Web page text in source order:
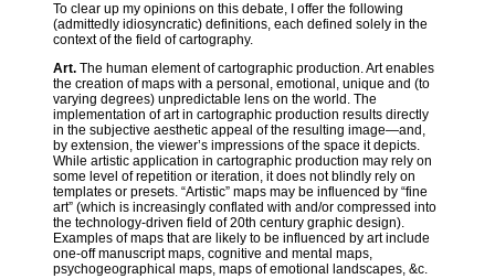
To clear up my opinions on this debate, I offer the following
(admittedly idiosyncratic) definitions, each defined solely in the
context of the field of cartography.
Art. The human element of cartographic production. Art enables
the creation of maps with a personal, emotional, unique and (to
varying degrees) unpredictable lens on the world. The
implementation of art in cartographic production results directly
in the subjective aesthetic appeal of the resulting image—and,
by extension, the viewer’s impressions of the space it depicts.
While artistic application in cartographic production may rely on
some level of repetition or iteration, it does not blindly rely on
templates or presets. “Artistic” maps may be influenced by “fine
art” (which is increasingly conflated with and/or compressed into
the technology-driven field of 20th century graphic design).
Examples of maps that are likely to be influenced by art include
one-off manuscript maps, cognitive and mental maps,
psychogeographical maps, maps of emotional landscapes, &c.